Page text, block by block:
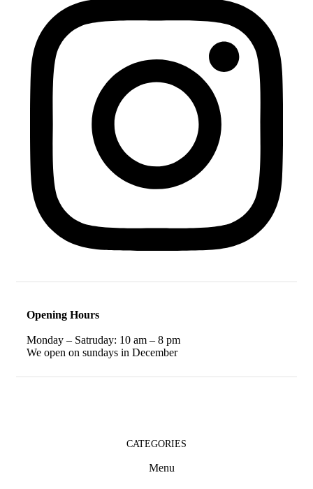
Opening Hours
Monday – Satruday: 10 am – 8 pm
We open on sundays in December
CATEGORIES
Menu